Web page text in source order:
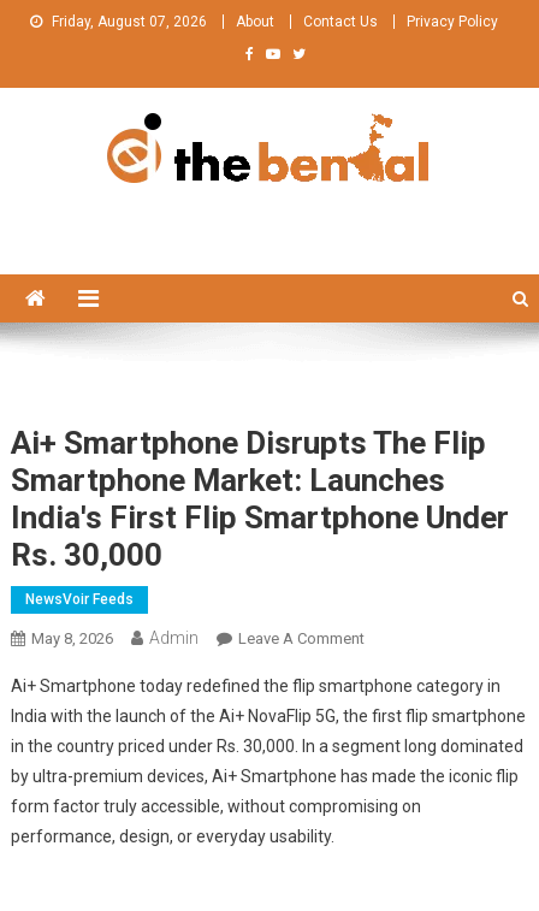
Friday, August 07, 2026 About Contact Us Privacy Policy
Ai+ Smartphone Disrupts The Flip
Smartphone Market: Launches
India's First Flip Smartphone Under
Rs. 30,000
NewsVoir Feeds
May 8, 2026 Admin Leave A CommentOn
Smartphone
Disrupts
The
Flip
Smartphone
Ai+ Smartphone today redefined the flip smartphone category in
India with the launch of the Ai+ NovaFlip 5G, the first flip smartphone
in the country priced under Rs. 30,000. In a segment long dominated
by ultra-premium devices, Ai+ Smartphone has made the iconic flip
form factor truly accessible, without compromising on
performance, design, or everyday usability.